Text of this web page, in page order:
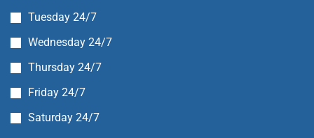
Tuesday 24/7
Wednesday 24/7
Thursday 24/7
Friday 24/7
Saturday 24/7